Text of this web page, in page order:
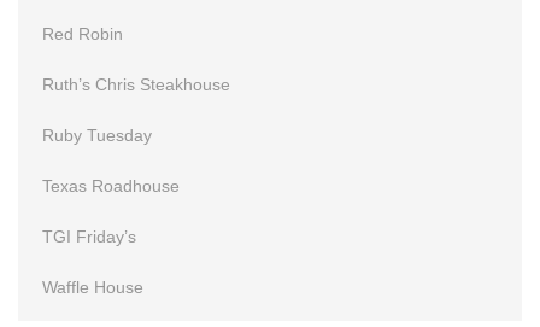
Red Robin
Ruth’s Chris Steakhouse
Ruby Tuesday
Texas Roadhouse
TGI Friday’s
Waffle House